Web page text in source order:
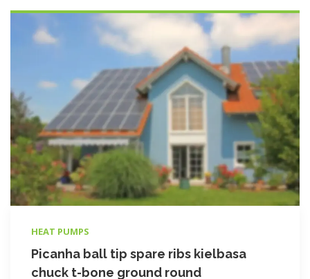
HEAT PUMPS
Picanha ball tip spare ribs kielbasa
chuck t-bone ground round